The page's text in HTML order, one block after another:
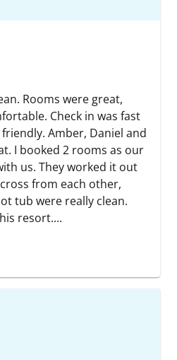
Rooms were great,
Check in was fast
Amber, Daniel and
I booked 2 rooms as our
us. They worked it out
from each other,
tub were really clean.
resort....